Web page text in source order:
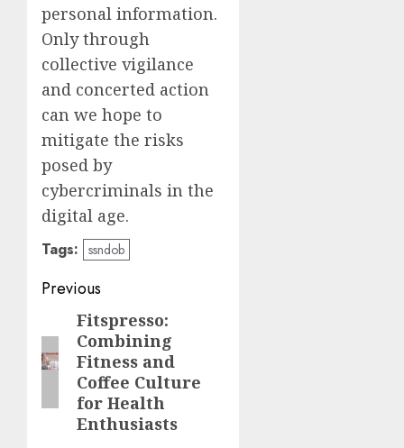
personal information.
Only through
collective vigilance
and concerted action
can we hope to
mitigate the risks
posed by
cybercriminals in the
digital age.
Tags: ssndob
Post
navigation
Previous
Previous
post:
Fitspresso:
Combining
Fitness and
Coffee Culture
for Health
Enthusiasts